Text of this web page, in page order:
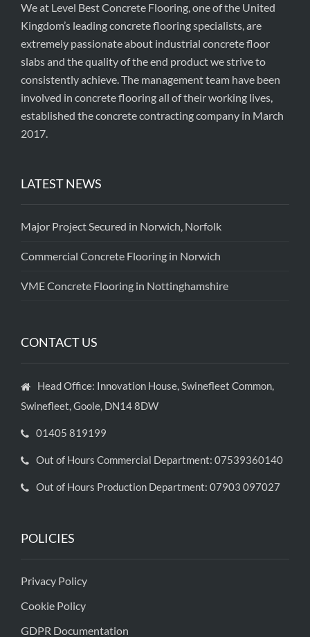
We at Level Best Concrete Flooring, one of the United
Kingdom’s leading concrete flooring specialists, are
extremely passionate about industrial concrete floor
slabs and the quality of the end product we strive to
consistently achieve. The management team have been
involved in concrete flooring all of their working lives,
established the concrete contracting company in March
2017.
LATEST NEWS
Major Project Secured in Norwich, Norfolk
Commercial Concrete Flooring in Norwich
VME Concrete Flooring in Nottinghamshire
CONTACT US
Head Office: Innovation House, Swinefleet Common,
Swinefleet, Goole, DN14 8DW
01405 819199
Out of Hours Commercial Department: 07539360140
Out of Hours Production Department: 07903 097027
POLICIES
Privacy Policy
Cookie Policy
GDPR Documentation